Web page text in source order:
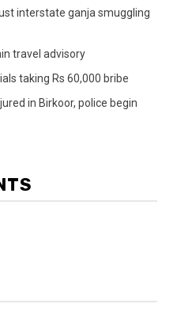
interstate ganja smuggling
travel advisory
taking Rs 60,000 bribe
in Birkoor, police begin